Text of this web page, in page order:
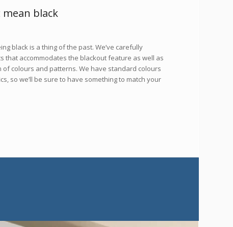
mean black
black is a thing of the past. We’ve carefully
that accommodates the blackout feature as well as
of colours and patterns. We have standard colours
so we’ll be sure to have something to match your